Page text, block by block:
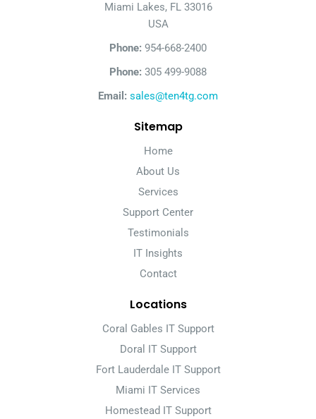
Miami Lakes, FL 33016
USA
Phone: 954-668-2400
Phone: 305 499-9088
Email: sales@ten4tg.com
Sitemap
Home
About Us
Services
Support Center
Testimonials
IT Insights
Contact
Locations
Coral Gables IT Support
Doral IT Support
Fort Lauderdale IT Support
Miami IT Services
Homestead IT Support